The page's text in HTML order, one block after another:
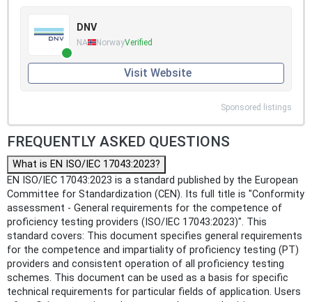
DNV
NA NorwayVerified
Visit Website
Sponsored listings
FREQUENTLY ASKED QUESTIONS
What is EN ISO/IEC 17043:2023?
EN ISO/IEC 17043:2023 is a standard published by the European
Committee for Standardization (CEN). Its full title is "Conformity
assessment - General requirements for the competence of
proficiency testing providers (ISO/IEC 17043:2023)". This
standard covers: This document specifies general requirements
for the competence and impartiality of proficiency testing (PT)
providers and consistent operation of all proficiency testing
schemes. This document can be used as a basis for specific
technical requirements for particular fields of application. Users